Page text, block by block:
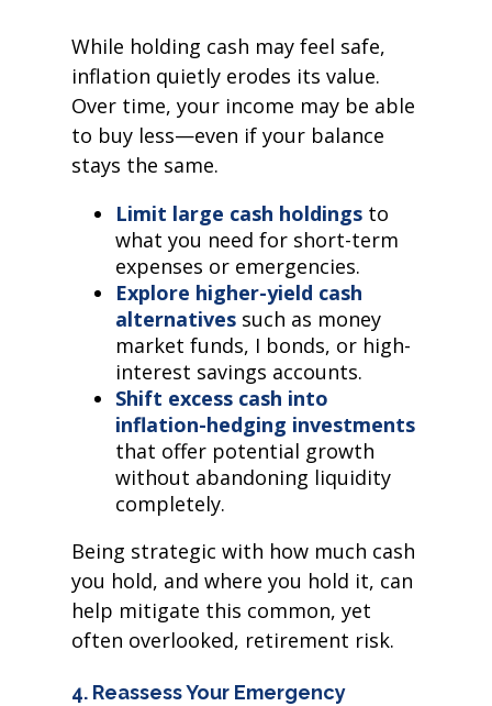
While holding cash may feel safe,
inflation quietly erodes its value.
Over time, your income may be able
to buy less—even if your balance
stays the same.
Limit large cash holdings to
what you need for short-term
expenses or emergencies.
Explore higher-yield cash
alternatives such as money
market funds, I bonds, or high-
interest savings accounts.
Shift excess cash into
inflation-hedging investments
that offer potential growth
without abandoning liquidity
completely.
Being strategic with how much cash
you hold, and where you hold it, can
help mitigate this common, yet
often overlooked, retirement risk.
4. Reassess Your Emergency